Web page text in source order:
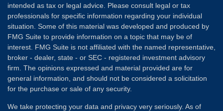
intended as tax or legal advice. Please consult legal or tax
professionals for specific information regarding your individual
situation. Some of this material was developed and produced by
FMG Suite to provide information on a topic that may be of
interest. FMG Suite is not affiliated with the named representative,
broker - dealer, state - or SEC - registered investment advisory
firm. The opinions expressed and material provided are for
general information, and should not be considered a solicitation
for the purchase or sale of any security.
We take protecting your data and privacy very seriously. As of